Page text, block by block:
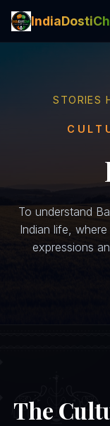
STORIES
To understand
Indian life,
expressions
The